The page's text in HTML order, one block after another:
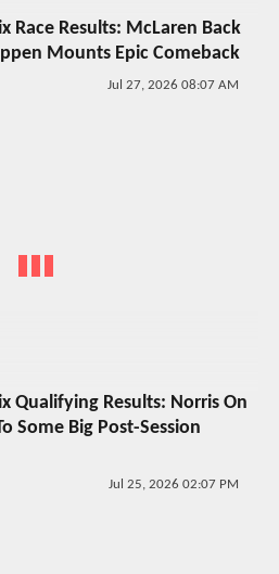
Race Results: McLaren Back
Mounts Epic Comeback
Jul 27, 2026 08:07 AM
Qualifying Results: Norris On
Some Big Post-Session
Jul 25, 2026 02:07 PM